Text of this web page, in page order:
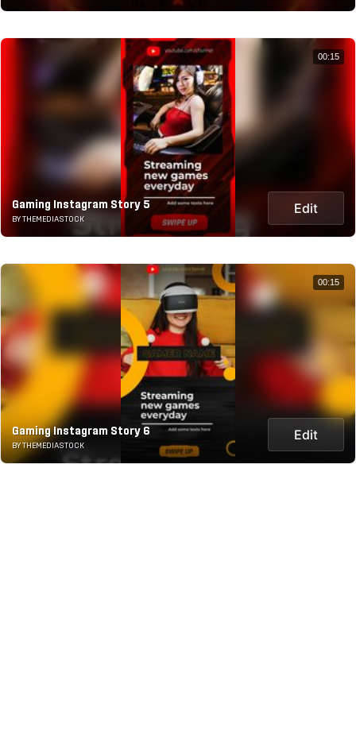
Gaming Instagram Story 5
BY THEMEDIASTOCK
Edit
00:15
Gaming Instagram Story 6
BY THEMEDIASTOCK
Edit
00:15